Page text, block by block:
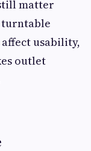
matter
turntable
usability,
outlet